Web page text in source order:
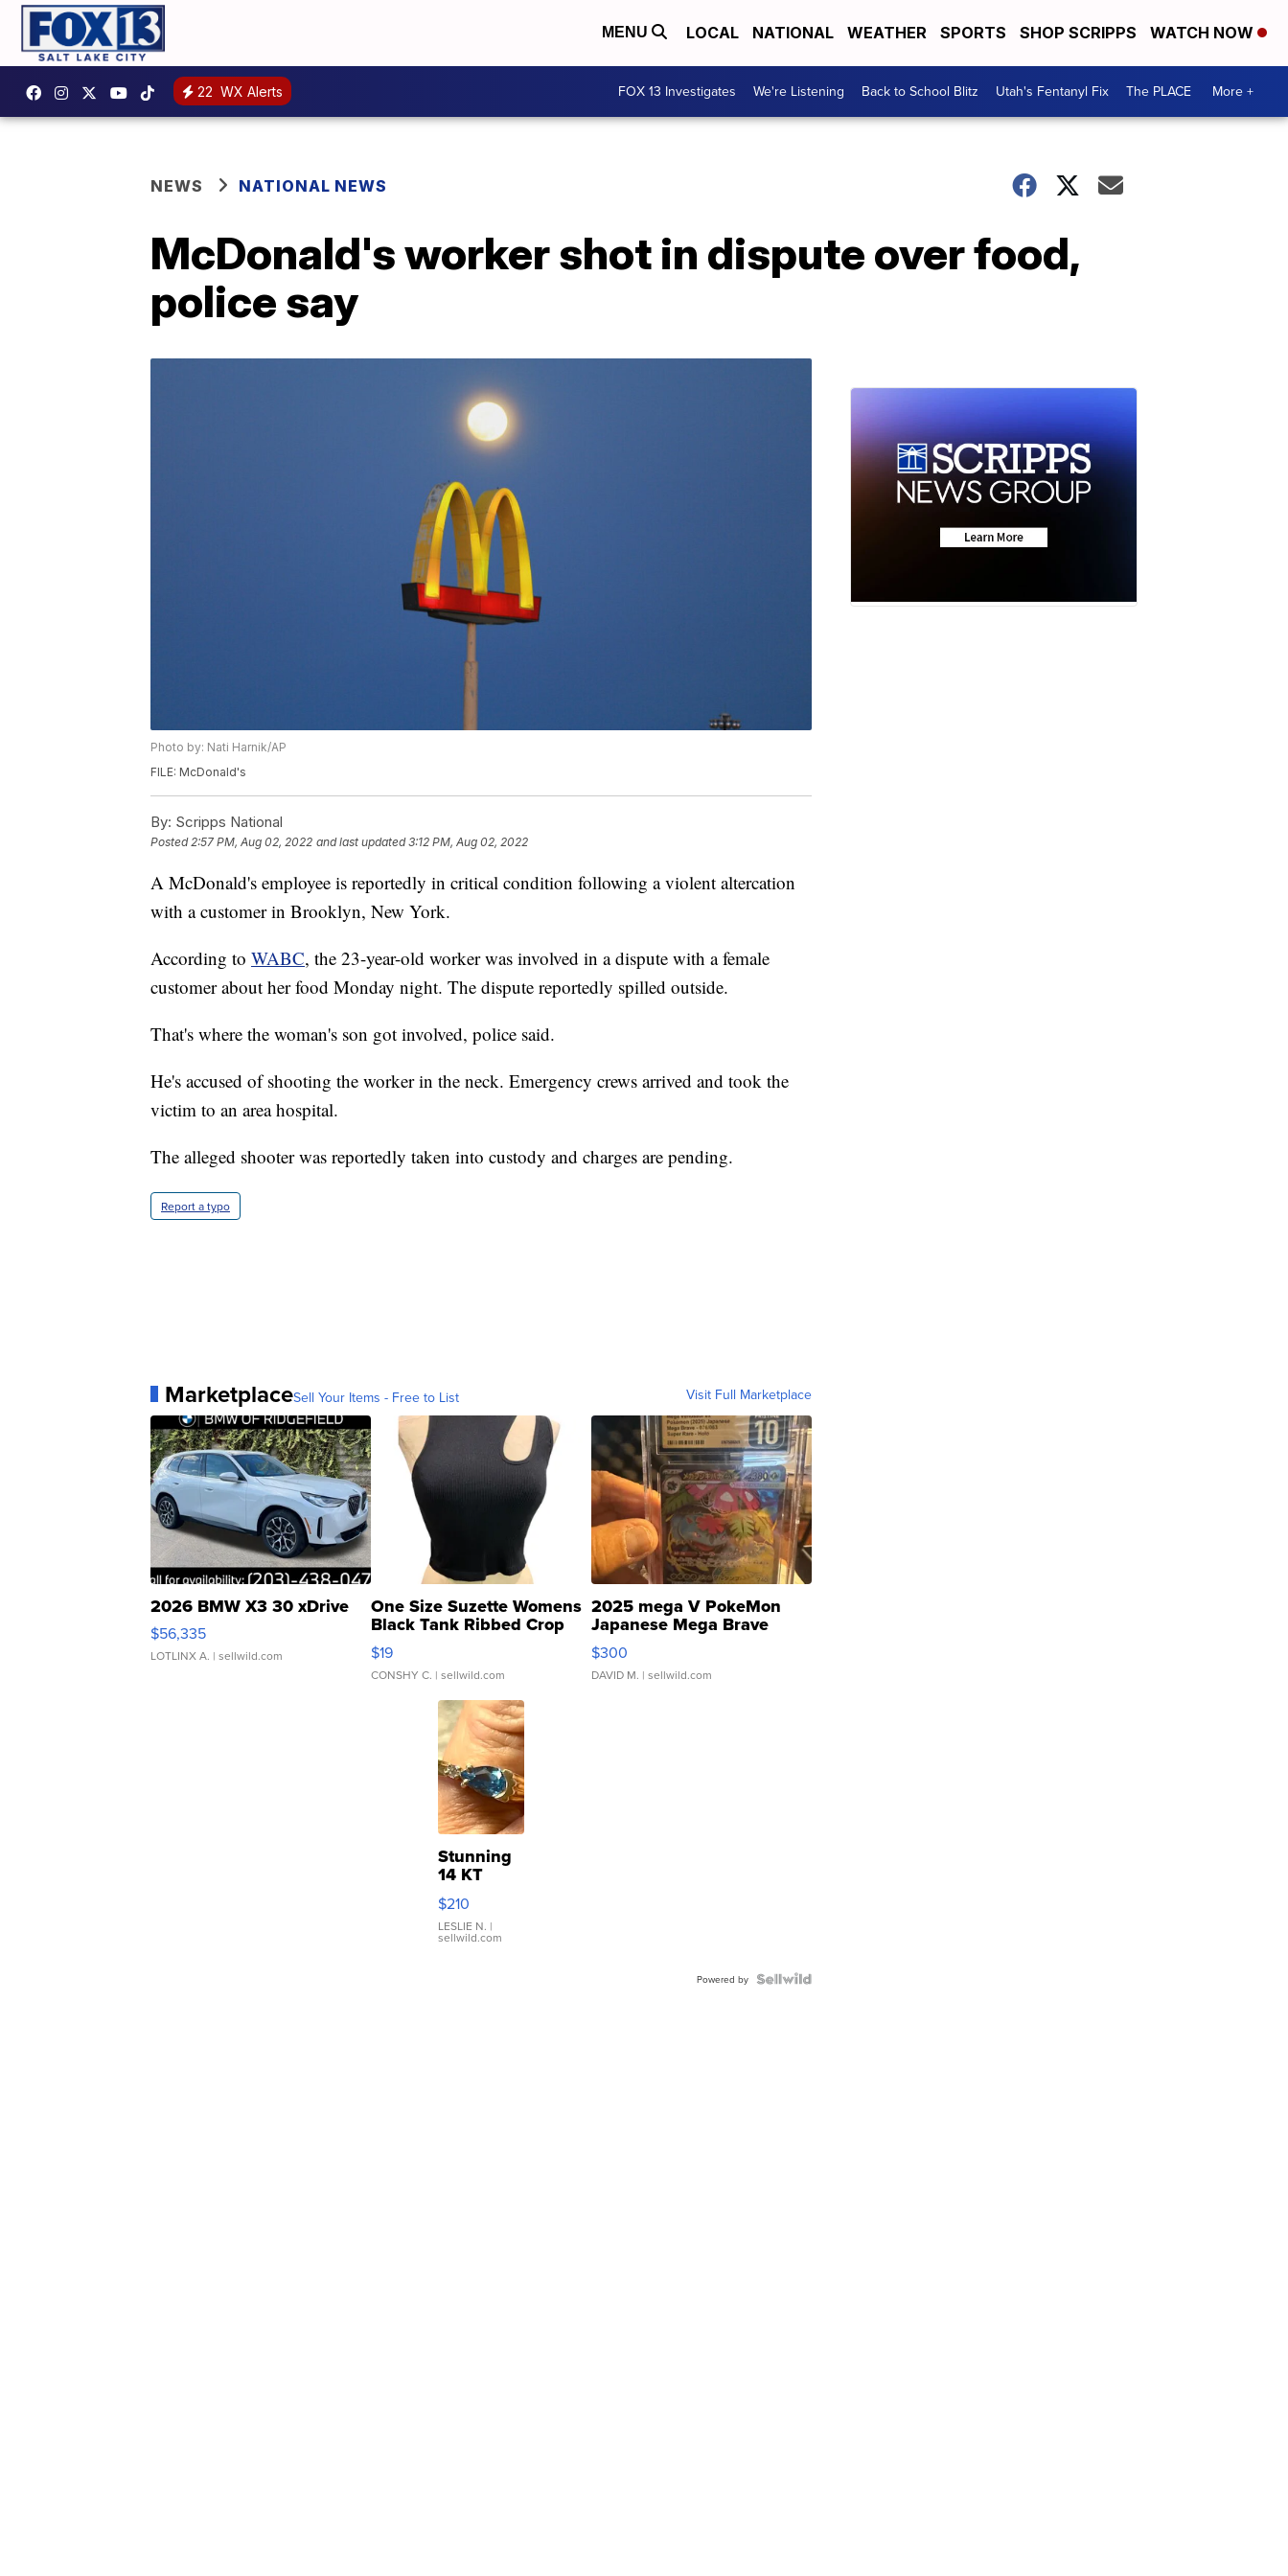
MENU LOCAL NATIONAL WEATHER SPORTS SHOP SCRIPPS WATCH NOW
22 WX Alerts FOX 13 Investigates We're Listening Back to School Blitz Utah's Fentanyl Fix The PLACE More +
NEWS NATIONAL NEWS
McDonald's worker shot in dispute over food,
police say
Photo by: Nati Harnik/AP
FILE: McDonald's
By: Scripps National
Posted 2:57 PM, Aug 02, 2022 and last updated 3:12 PM, Aug 02, 2022
A McDonald's employee is reportedly in critical condition following a violent altercation
with a customer in Brooklyn, New York.
According to WABC, the 23-year-old worker was involved in a dispute with a female
customer about her food Monday night. The dispute reportedly spilled outside.
That's where the woman's son got involved, police said.
He's accused of shooting the worker in the neck. Emergency crews arrived and took the
victim to an area hospital.
The alleged shooter was reportedly taken into custody and charges are pending.
Report a typo
MarketplaceSell Your Items - Free to List Visit Full Marketplace
2026 BMW X3 30 xDrive
$56,335
LOTLINX A. | sellwild.com
One Size Suzette Womens
Black Tank Ribbed Crop
Asymmetrical ...
$19
CONSHY C. | sellwild.com
2025 mega V PokeMon
Japanese Mega Brave
076/063 Super Rare H...
$300
DAVID M. | sellwild.com
Stunning
14 KT
Yellow
Gold Ring
with Pear
Shaped
$210
LESLIE N. |
sellwild.com
Powered by